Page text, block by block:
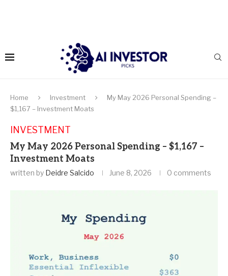
Home Investment
My May 2026 Personal Spending –
$1,167 – Investment Moats
INVESTMENT
My May 2026 Personal Spending – $1,167 –
Investment Moats
written by Deidre Salcido June 8, 2026 0 comments